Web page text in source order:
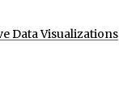
Data Visualizations